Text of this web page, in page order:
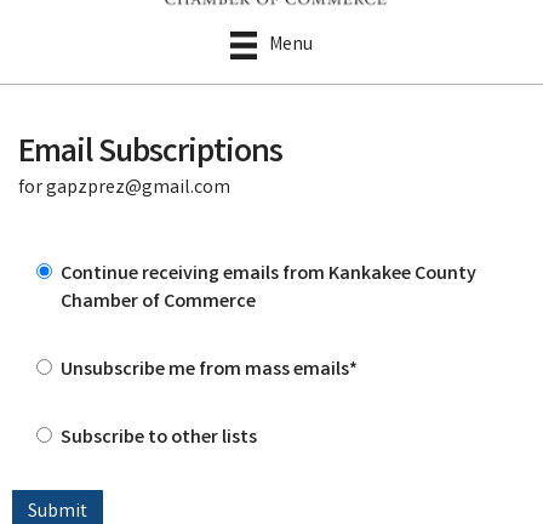
Menu
Email Subscriptions
for gapzprez@gmail.com
Continue receiving emails from Kankakee County
Chamber of Commerce
Unsubscribe me from mass emails*
Subscribe to other lists